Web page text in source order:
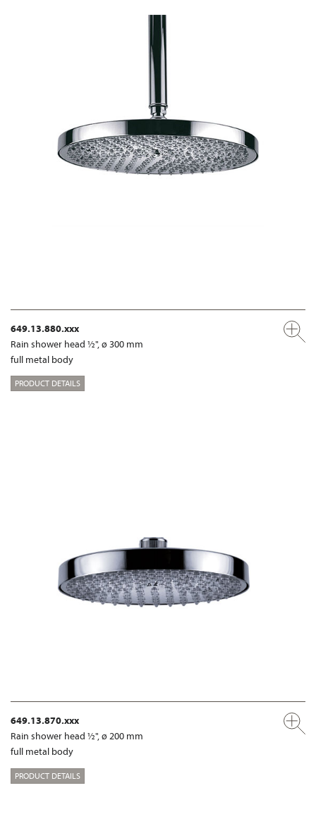
649.13.880.xxx
Rain shower head ½", ø 300 mm
full metal body
PRODUCT DETAILS
649.13.870.xxx
Rain shower head ½", ø 200 mm
full metal body
PRODUCT DETAILS